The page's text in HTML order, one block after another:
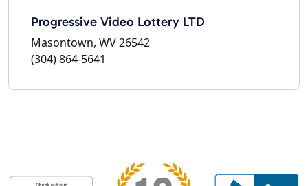
Progressive Video Lottery LTD
Masontown, WV 26542
(304) 864-5641